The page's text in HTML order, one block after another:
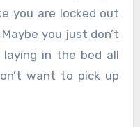
you are locked out
you just don’t
in the bed all
want to pick up